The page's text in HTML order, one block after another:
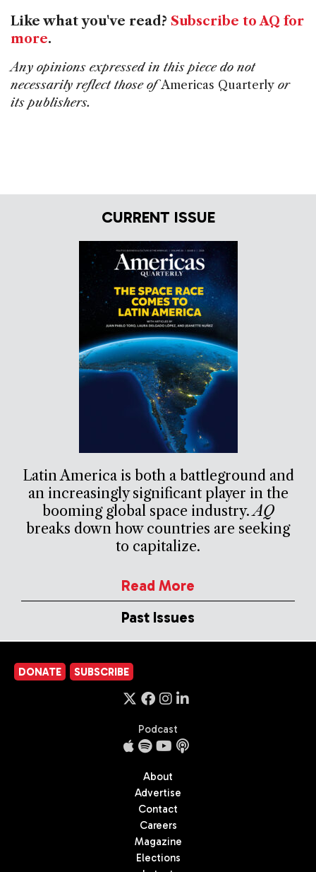
Like what you've read? Subscribe to AQ for
more.
Any opinions expressed in this piece do not
necessarily reflect those ofAmericas Quarterly or
its publishers.
CURRENT ISSUE
Latin America is both a battleground and
an increasingly significant player in the
booming global space industry.AQ
breaks down how countries are seeking
to capitalize.
Read More
Past Issues
DONATE SUBSCRIBE
Podcast
About
Advertise
Contact
Careers
Magazine
Elections